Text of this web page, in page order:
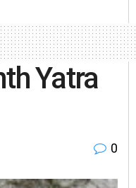
Yatra
0